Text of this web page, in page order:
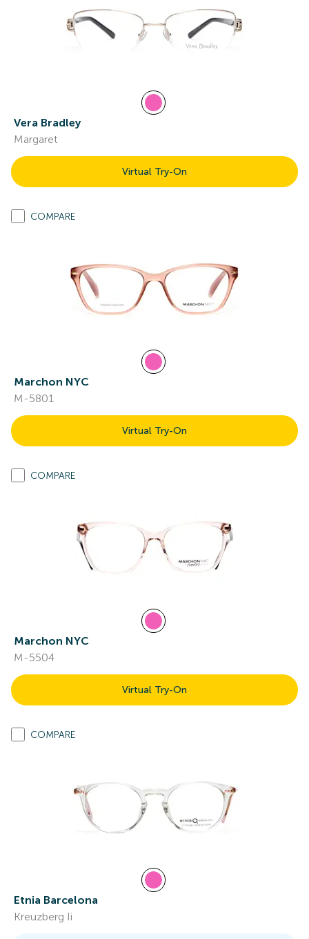
Vera Bradley
Margaret
Virtual Try-On
COMPARE
Marchon NYC
M-5801
Virtual Try-On
COMPARE
Marchon NYC
M-5504
Virtual Try-On
COMPARE
Etnia Barcelona
Kreuzberg Ii